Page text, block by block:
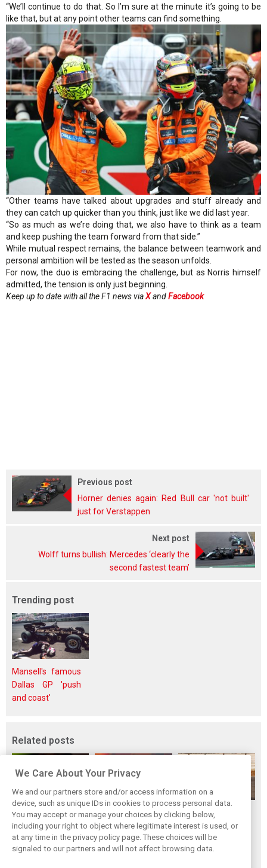
“We’ll continue to do that. So I’m sure at the minute it’s going to be
like that, but at any point other teams can find something.
“Other teams have talked about upgrades and stuff already and
they can catch up quicker than you think, just like we did last year.
“So as much as we’re doing that, we also have to think as a team
and keep pushing the team forward from that side.”
While mutual respect remains, the balance between teamwork and
personal ambition will be tested as the season unfolds.
For now, the duo is embracing the challenge, but as Norris himself
admitted, the tension is only just beginning.
Keep up to date with all the F1 news viaXandFacebook
Previous post
Horner denies again: Red Bull car 'not built'
just for Verstappen
Next post
Wolff turns bullish: Mercedes ‘clearly the
second fastest team’
Trending post
Mansell's famous
Dallas GP 'push
and coast'
Related posts
Piastri reveals
hidden gains
behind mixed first
half of 2026
Norris ‘driving
better than last
year’ despite
points deficit
McLaren wraps up
pre-break running
with Portimão
test
We Care About Your Privacy
We and our partners store and/or access information on a
device, such as unique IDs in cookies to process personal data.
You may accept or manage your choices by clicking below,
including your right to object where legitimate interest is used, or
at any time in the privacy policy page. These choices will be
signaled to our partners and will not affect browsing data.